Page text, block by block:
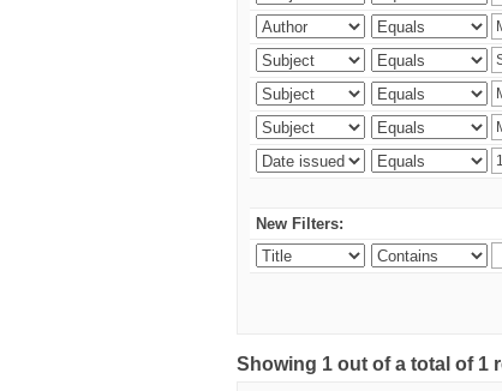
New Filters:
Showing 1 out of a total of 1